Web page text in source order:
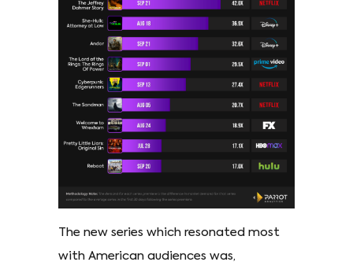
The new series which resonated most
with American audiences was,